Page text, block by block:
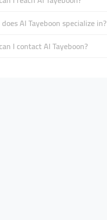
Al Tayeboon specialize in?
I contact Al Tayeboon?